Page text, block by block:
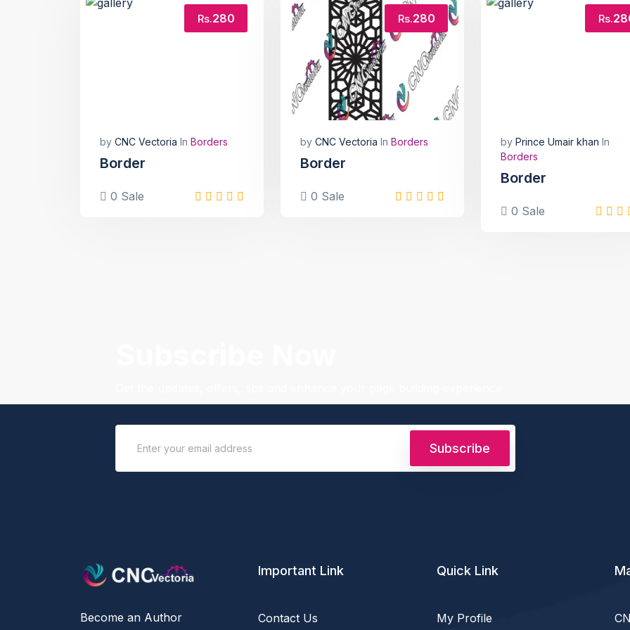
Rs.280
by CNC Vectoria In Borders
Border
0 Sale
Rs.280
by CNC Vectoria In Borders
Border
0 Sale
Rs.
by Prince Umair khan In
Borders
Border
0 Sale
Subscribe
Become an Author
Important Link
Contact Us
Quick Link
My Profile